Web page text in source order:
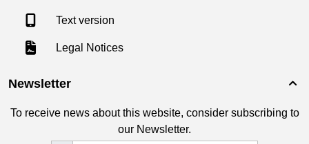
Text version
Legal Notices

Newsletter
To receive news about this website, consider subscribing to
our Newsletter.